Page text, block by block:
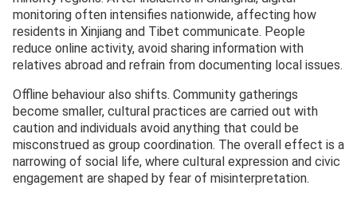
monitoring often intensifies nationwide, affecting how
residents in Xinjiang and Tibet communicate. People
reduce online activity, avoid sharing information with
relatives abroad and refrain from documenting local issues.
Offline behaviour also shifts. Community gatherings
become smaller, cultural practices are carried out with
caution and individuals avoid anything that could be
misconstrued as group coordination. The overall effect is a
narrowing of social life, where cultural expression and civic
engagement are shaped by fear of misinterpretation.